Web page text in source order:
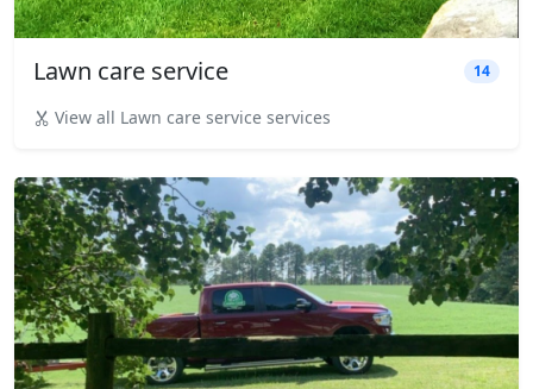
Lawn care service 14
View all Lawn care service services